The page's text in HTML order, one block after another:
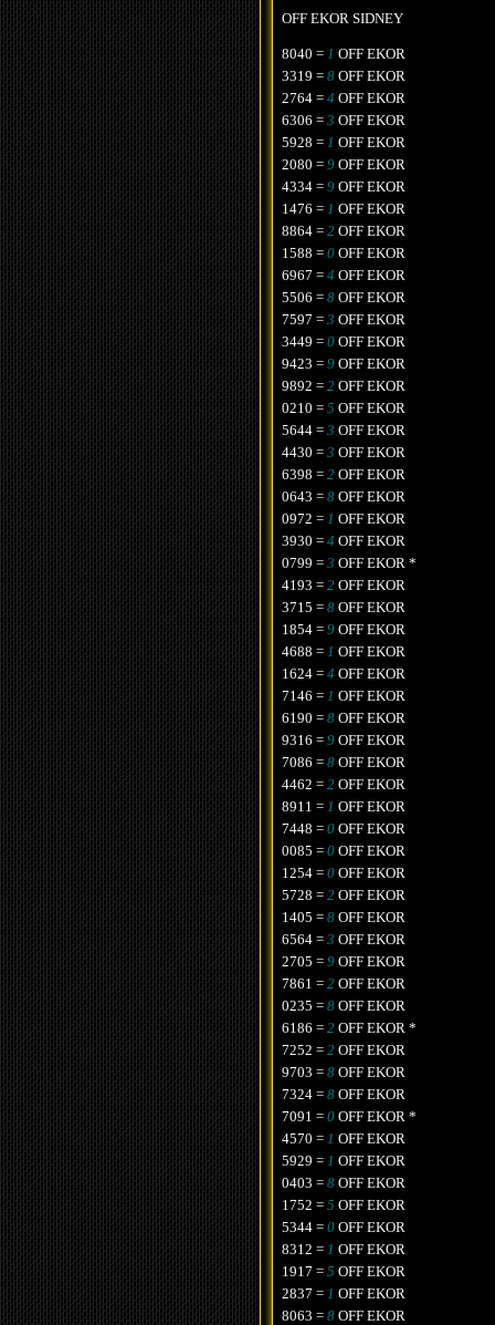
OFF EKOR SIDNEY
8040 = 1 OFF EKOR
3319 = 8 OFF EKOR
2764 = 4 OFF EKOR
6306 = 3 OFF EKOR
5928 = 1 OFF EKOR
2080 = 9 OFF EKOR
4334 = 9 OFF EKOR
1476 = 1 OFF EKOR
8864 = 2 OFF EKOR
1588 = 0 OFF EKOR
6967 = 4 OFF EKOR
5506 = 8 OFF EKOR
7597 = 3 OFF EKOR
3449 = 0 OFF EKOR
9423 = 9 OFF EKOR
9892 = 2 OFF EKOR
0210 = 5 OFF EKOR
5644 = 3 OFF EKOR
4430 = 3 OFF EKOR
6398 = 2 OFF EKOR
0643 = 8 OFF EKOR
0972 = 1 OFF EKOR
3930 = 4 OFF EKOR
0799 = 3 OFF EKOR *
4193 = 2 OFF EKOR
3715 = 8 OFF EKOR
1854 = 9 OFF EKOR
4688 = 1 OFF EKOR
1624 = 4 OFF EKOR
7146 = 1 OFF EKOR
6190 = 8 OFF EKOR
9316 = 9 OFF EKOR
7086 = 8 OFF EKOR
4462 = 2 OFF EKOR
8911 = 1 OFF EKOR
7448 = 0 OFF EKOR
0085 = 0 OFF EKOR
1254 = 0 OFF EKOR
5728 = 2 OFF EKOR
1405 = 8 OFF EKOR
6564 = 3 OFF EKOR
2705 = 9 OFF EKOR
7861 = 2 OFF EKOR
0235 = 8 OFF EKOR
6186 = 2 OFF EKOR *
7252 = 2 OFF EKOR
9703 = 8 OFF EKOR
7324 = 8 OFF EKOR
7091 = 0 OFF EKOR *
4570 = 1 OFF EKOR
5929 = 1 OFF EKOR
0403 = 8 OFF EKOR
1752 = 5 OFF EKOR
5344 = 0 OFF EKOR
8312 = 1 OFF EKOR
1917 = 5 OFF EKOR
2837 = 1 OFF EKOR
8063 = 8 OFF EKOR